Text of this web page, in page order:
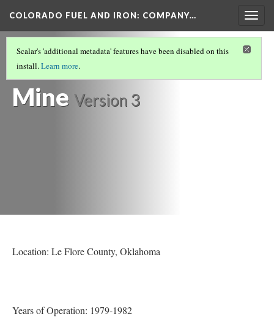
COLORADO FUEL AND IRON: COMPANY…
LE FLORE COUNTY
Bokoshe Coal
Mine Version 3
Scalar's 'additional metadata' features have been disabled on this
install.Learn more.
Location: Le Flore County, Oklahoma
Years of Operation: 1979-1982